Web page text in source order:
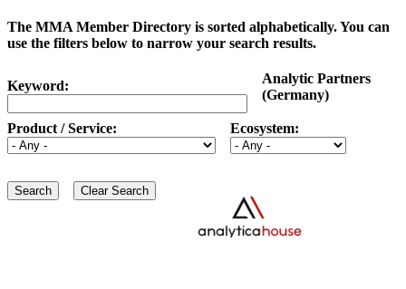
The MMA Member Directory is sorted alphabetically. You can
use the filters below to narrow your search results.
Keyword:
Product / Service: Ecosystem:
Analytic Partners
(Germany)